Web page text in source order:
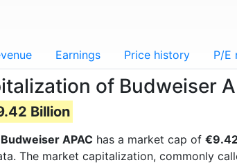
Earnings Price history P/E
of Budweiser
Billion
Budweiser APAC has a market cap of
The market capitalization, commonly